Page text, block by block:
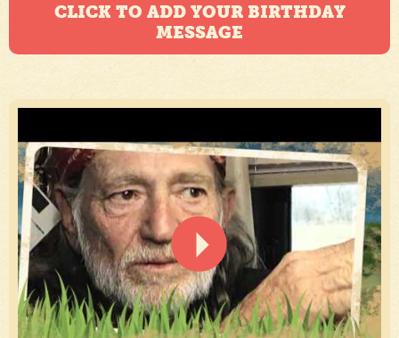
CLICK TO ADD YOUR BIRTHDAY
MESSAGE